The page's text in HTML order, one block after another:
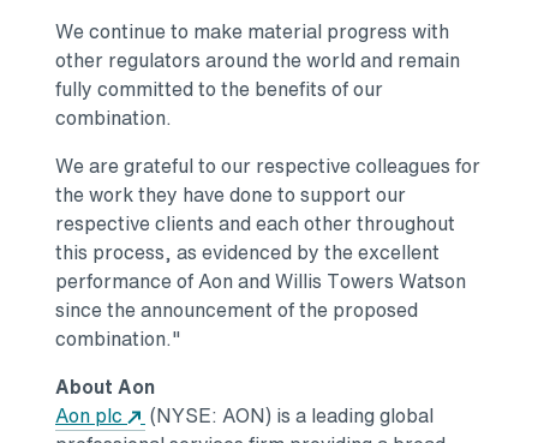
We continue to make material progress with
other regulators around the world and remain
fully committed to the benefits of our
combination.
We are grateful to our respective colleagues for
the work they have done to support our
respective clients and each other throughout
this process, as evidenced by the excellent
performance of Aon andWillis Towers Watson
since the announcement of the proposed
combination."
About Aon
Aon plc
Opens in a new tab
(NYSE: AON) is a leading global